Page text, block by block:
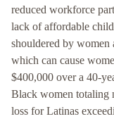
reduced workforce
lack of affordable
shouldered by women
which can cause
$400,000 over a 40-
Black women totaling
loss for Latinas